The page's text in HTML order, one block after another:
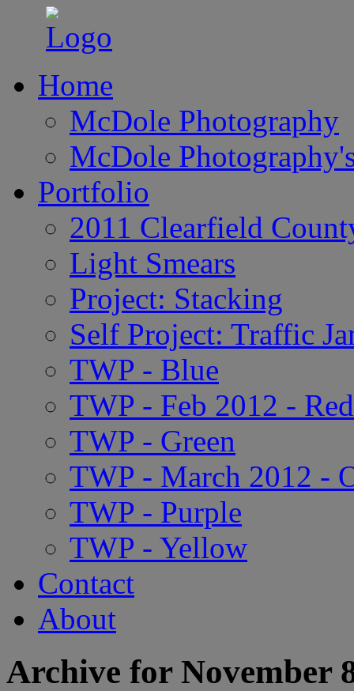
Home
McDole Photography
McDole
Portfolio
2011 Clearfield
Light Smears
Project: Stacking
Self Project: Traffic
TWP - Blue
TWP - Feb 2012 - Red
TWP - Green
TWP - March 2012 -
TWP - Purple
TWP - Yellow
Contact
About
Archive for November